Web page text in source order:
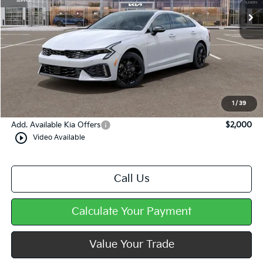
1 / 39
play_circle_outline Video Available
Less
Dealer Discount
Doc Fee
+$490
Mike Kelly Price
$34,642
Add. Available Kia Offers $2,000
Call Us
Calculate Your Payment
Value Your Trade